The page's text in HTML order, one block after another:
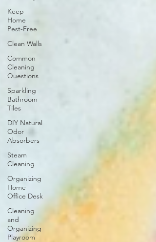
Keep
Home
Pest-Free
Clean Walls
Common
Cleaning
Questions
Sparkling
Bathroom
Tiles
DIY Natural
Odor
Absorbers
Steam
Cleaning
Organizing
Home
Office Desk
Cleaning
and
Organizing
Playroom